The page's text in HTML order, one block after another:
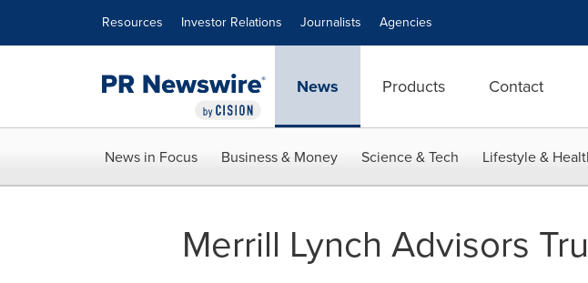
Resources Investor Relations Journalists Agencies
News Products Contact
News in Focus Business & Money Science & Tech Lifestyle &
Merrill Lynch Advisors